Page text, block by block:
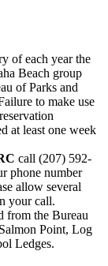
of each year the
Beach group
of Parks and
to make use
at least one week
call (207) 592-
phone number
allow several
your call.
from the Bureau
Point, Log
Ledges.